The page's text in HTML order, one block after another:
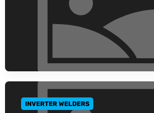
GO TO CATEGORY
INVERTER WELDERS